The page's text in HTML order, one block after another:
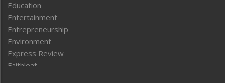
Education
Entertainment
Entrepreneurship
Environment
Express Review
Faithleaf